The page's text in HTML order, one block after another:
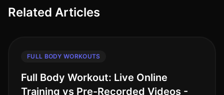
Related Articles
FULL BODY WORKOUTS
Full Body Workout: Live Online
Training vs Pre-Recorded Videos -